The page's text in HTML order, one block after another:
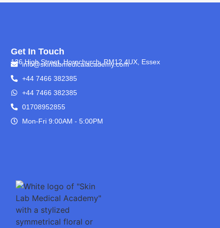
Get In Touch
136 High Street, Hornchurch, RM12 4UX, Essex
info@skinlabmedicalacademy.com
+44 7466 382385
+44 7466 382385
01708952855
Mon-Fri 9:00AM - 5:00PM